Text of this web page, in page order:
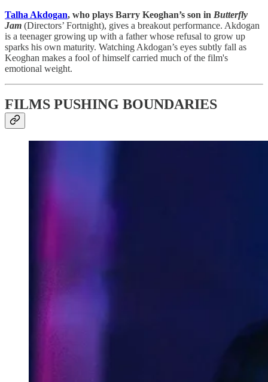
Talha Akdogan, who plays Barry Keoghan’s son in Butterfly
Jam (Directors’ Fortnight), gives a breakout performance. Akdogan
is a teenager growing up with a father whose refusal to grow up
sparks his own maturity. Watching Akdogan’s eyes subtly fall as
Keoghan makes a fool of himself carried much of the film's
emotional weight.
FILMS PUSHING BOUNDARIES